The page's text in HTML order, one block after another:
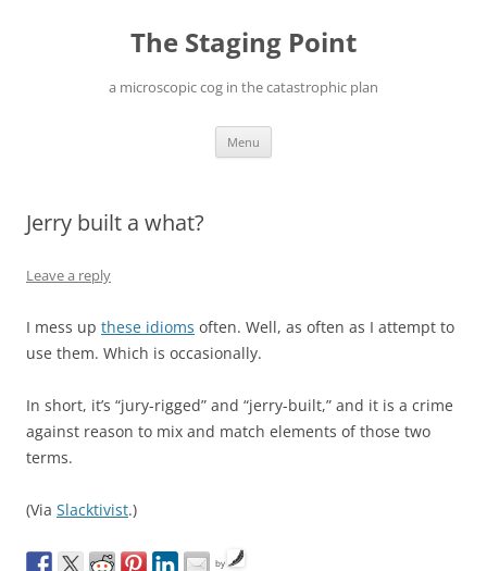
The Staging Point
a microscopic cog in the catastrophic plan
Menu
Jerry built a what?
Leave a reply
I mess up these idioms often. Well, as often as I attempt to
use them. Which is occasionally.
In short, it’s “jury-rigged” and “jerry-built,” and it is a crime
against reason to mix and match elements of those two
terms.
(Via Slacktivist.)
by